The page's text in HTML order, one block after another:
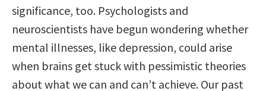
significance, too. Psychologists and
neuroscientists have begun wondering whether
mental illnesses, like depression, could arise
when brains get stuck with pessimistic theories
about what we can and can’t achieve. Our past